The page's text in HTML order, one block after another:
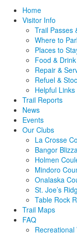
Home
Visitor Info
Trail Passes
Where to
Places to
Food & Drink
Repair &
Refuel &
Helpful Links
Trail Reports
News
Events
Our Clubs
La Crosse
Bangor
Holmen
Mindoro
Onalaska
St. Joe’s
Table Rock
Trail Maps
FAQ
Recreational